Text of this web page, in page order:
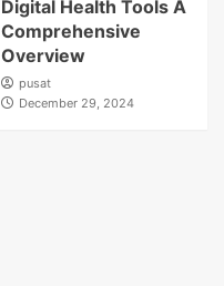
Digital Health Tools A
Comprehensive
Overview
pusat
December 29, 2024